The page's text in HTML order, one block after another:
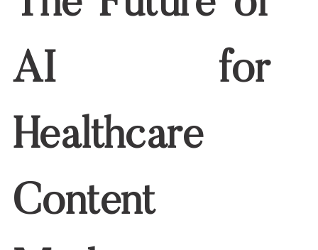
Not entirely. AI enhances efficiency but still
requires human oversight for tone, ethics,
How do AI tools help with SEO and engagement in
healthcare content?
analyze search trends and optimize
content structure to improve visibility and